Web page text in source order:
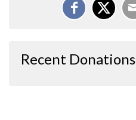
Recent Donations